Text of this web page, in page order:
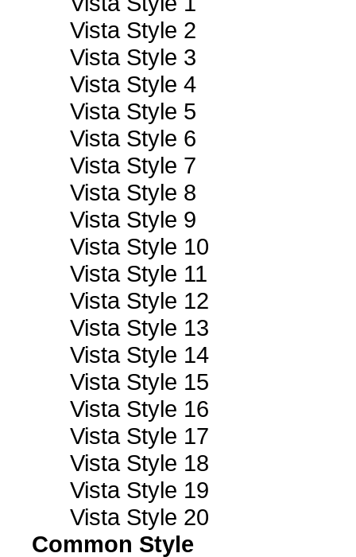
Vista Style 2
Vista Style 3
Vista Style 4
Vista Style 5
Vista Style 6
Vista Style 7
Vista Style 8
Vista Style 9
Vista Style 10
Vista Style 11
Vista Style 12
Vista Style 13
Vista Style 14
Vista Style 15
Vista Style 16
Vista Style 17
Vista Style 18
Vista Style 19
Vista Style 20
Common Style